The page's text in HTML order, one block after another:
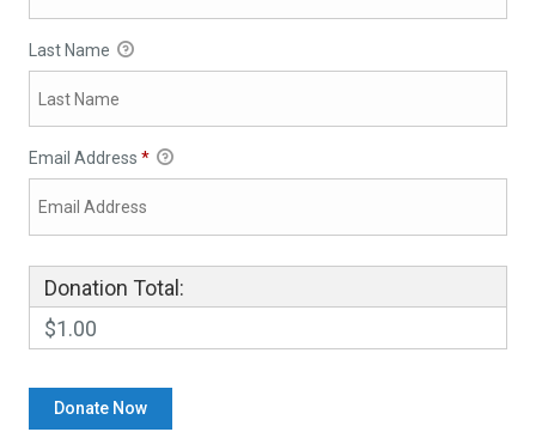
Last Name
Email Address *
Donation Total:
$1.00